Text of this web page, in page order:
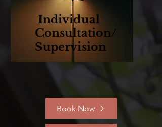
Individual
Consultation/
Supervision
Book Now